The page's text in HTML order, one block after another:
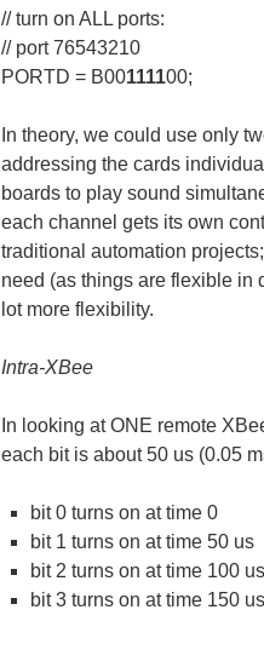
// turn on ALL ports:
// port 76543210
PORTD = B00111100;
In theory, we could use only
addressing the cards
boards to play sound
each channel gets its own
traditional automation
need (as things are flexible in
lot more flexibility.
Intra-XBee
In looking at ONE remote
each bit is about 50 us (0.05
bit 0 turns on at time 0
bit 1 turns on at time 50 us
bit 2 turns on at time 100 us
bit 3 turns on at time 150 us